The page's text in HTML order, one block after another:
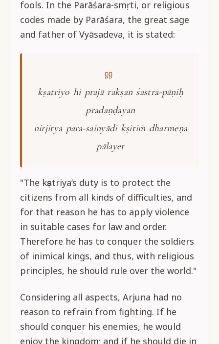
fools. In the Parāśara-smṛti, or religious
codes made by Parāśara, the great sage
and father of Vyāsadeva, it is stated:
kṣatriyo hi prajā rakṣan śastra-pāṇiḥ
pradaṇḍayan
nirjitya para-sainyādi kṣitiṁ dharmeṇa
pālayet
"The kṣatriya’s duty is to protect the
citizens from all kinds of difficulties, and
for that reason he has to apply violence
in suitable cases for law and order.
Therefore he has to conquer the soldiers
of inimical kings, and thus, with religious
principles, he should rule over the world."
Considering all aspects, Arjuna had no
reason to refrain from fighting. If he
should conquer his enemies, he would
enjoy the kingdom; and if he should die in